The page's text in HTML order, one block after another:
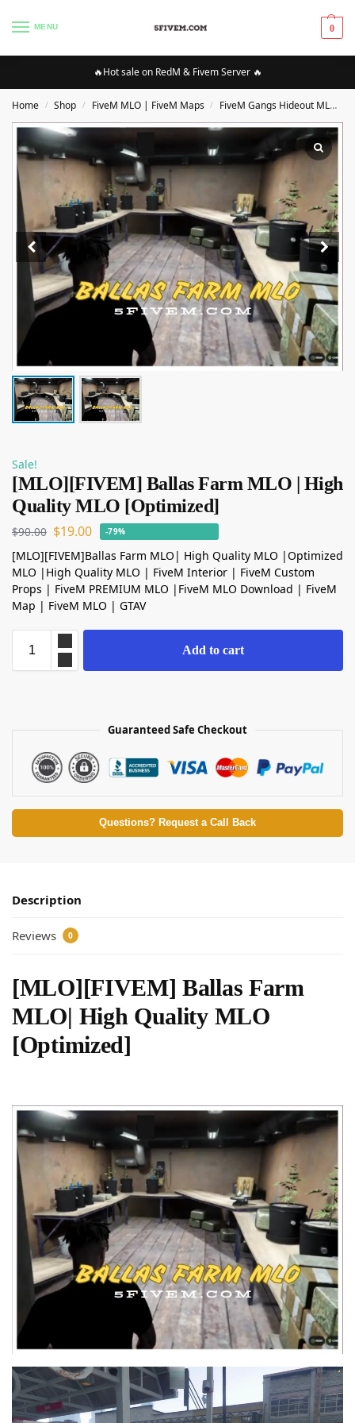
MENU 0
🔥Hot sale on RedM & Fivem Server 🔥
Home / Shop / FiveM MLO | FiveM Maps / FiveM Gangs Hideout MLO/Maps
Sale!
[MLO][FIVEM] Ballas Farm MLO | High
Quality MLO [Optimized]
$90.00 $19.00 -79%
[MLO][FIVEM]Ballas Farm MLO| High Quality MLO |Optimized
MLO |High Quality MLO | FiveM Interior | FiveM Custom
Props | FiveM PREMIUM MLO |FiveM MLO Download | FiveM
Map | FiveM MLO | GTAV
Add to cart
Guaranteed Safe Checkout
Questions? Request a Call Back
Description
Reviews 0
[MLO][FIVEM] Ballas Farm
MLO| High Quality MLO
[Optimized]
Video
Player